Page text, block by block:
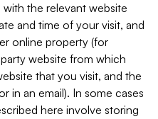
the relevant website
and time of your visit, and
online property (for
website from which
that you visit, and the
in an email). In some cases
here involve storing